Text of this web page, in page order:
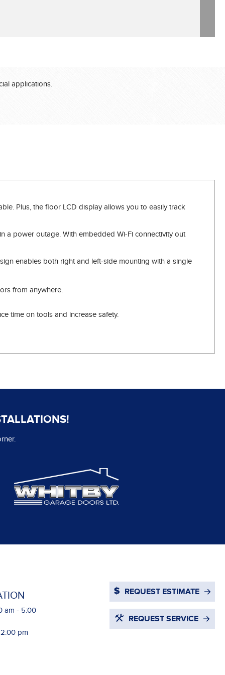
applications.
Plus, the floor LCD display allows you to easily track
a power outage. With embedded Wi-Fi connectivity out
enables both right and left-side mounting with a single
from anywhere.
time on tools and increase safety.
am - 5:00
pm
REQUEST ESTIMATE
REQUEST SERVICE